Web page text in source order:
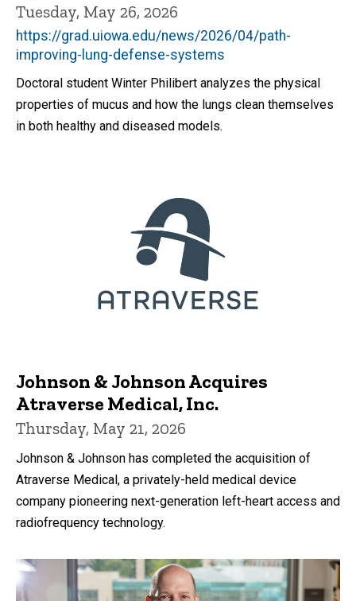
Tuesday, May 26, 2026
https://grad.uiowa.edu/news/2026/04/path-
improving-lung-defense-systems
Doctoral student Winter Philibert analyzes the physical
properties of mucus and how the lungs clean themselves
in both healthy and diseased models.
Johnson & Johnson Acquires
Atraverse Medical, Inc.
Thursday, May 21, 2026
Johnson & Johnson has completed the acquisition of
Atraverse Medical, a privately-held medical device
company pioneering next-generation left-heart access and
radiofrequency technology.